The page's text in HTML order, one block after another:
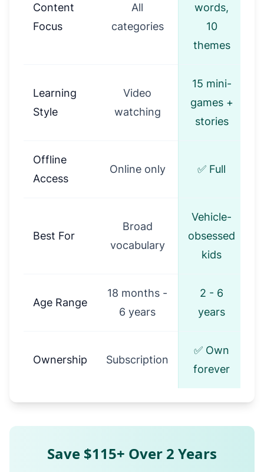
Content
Focus
All
categories
words,
10
themes
Learning
Style
Video
watching
15 mini-
games +
stories
Offline
Access
Online only ✅ Full
Best For
Broad
vocabulary
Vehicle-
obsessed
kids
Age Range
18 months -
6 years
2 - 6
years
Ownership Subscription
✅ Own
forever
Save $115+ Over 2 Years